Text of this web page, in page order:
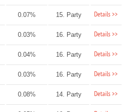
0.07% 15. Party Details >>
0.03% 16. Party Details >>
0.04% 16. Party Details >>
0.03% 16. Party Details >>
0.08% 14. Party Details >>